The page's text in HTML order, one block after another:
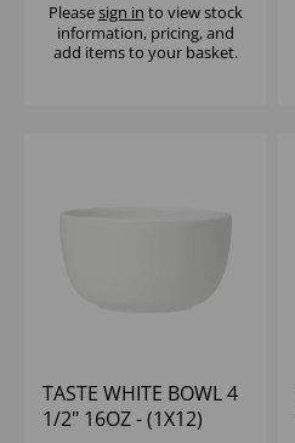
Pleasesign in to view stock
information, pricing, and
add items to your basket.
TASTE WHITE BOWL 4
1/2" 16OZ - (1X12)